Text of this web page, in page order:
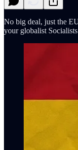
No big deal, just the
your globalist